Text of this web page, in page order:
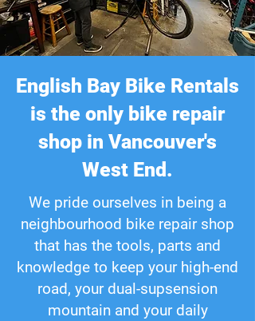
English Bay Bike Rentals
is the only bike repair
shop in Vancouver's
West End.
We pride ourselves in being a
neighbourhood bike repair shop
that has the tools, parts and
knowledge to keep your high-end
road, your dual-supsension
mountain and your daily